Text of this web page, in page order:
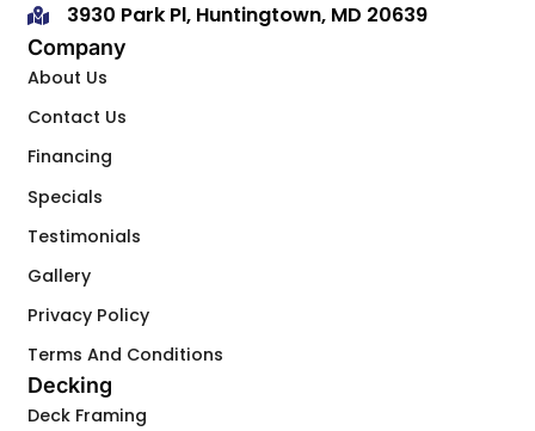
3930 Park Pl, Huntingtown, MD 20639
Company
About Us
Contact Us
Financing
Specials
Testimonials
Gallery
Privacy Policy
Terms And Conditions
Decking
Deck Framing